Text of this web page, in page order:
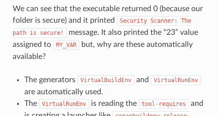
We can see that the executable returned 0 (because our
folder is secure) and it printed
Security Scanner:
The
path is secure!
message. It also printed the “23” value
assigned to
MY_VAR
but, why are these automatically
available?
The generators VirtualBuildEnv and VirtualRunEnv
are automatically used.
The
VirtualRunEnv is reading the tool-requires
and